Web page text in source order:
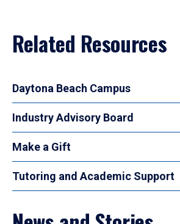
Related Resources
Daytona Beach Campus
Industry Advisory Board
Make a Gift
Tutoring and Academic Support